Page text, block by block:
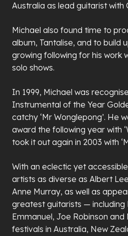
Australia as lead guitarist with
Michael also found time to
album, Tantalise, and to build
growing following for his work
solo shows.
In 1999, Michael was
Instrumental of the Year
catchy ‘Mr Wonglepong’. He
award the following year with
took it out again in 2003 with
With an eclectic yet
artists as diverse as Albert
Anne Murray, as well as
greatest guitarists — including
Emmanuel, Joe Robinson
festivals in Australia, New